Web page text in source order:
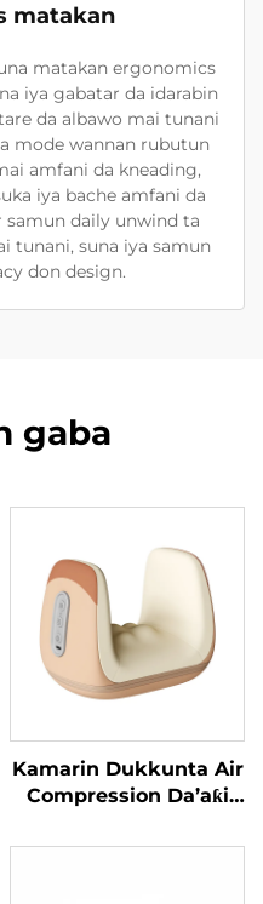
matakan
matakan ergonomics
iya gabatar da idarabin
da albawo mai tunani
mode wannan rubutun
amfani da kneading,
iya bache amfani da
samun daily unwind ta
tunani, suna iya samun
don design.
gaba
Kamarin Dukkunta Air
Compression Da’aƙi